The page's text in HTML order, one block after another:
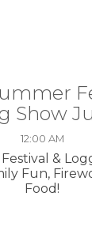
Show
12:00 AM
&
Fun,
Food!